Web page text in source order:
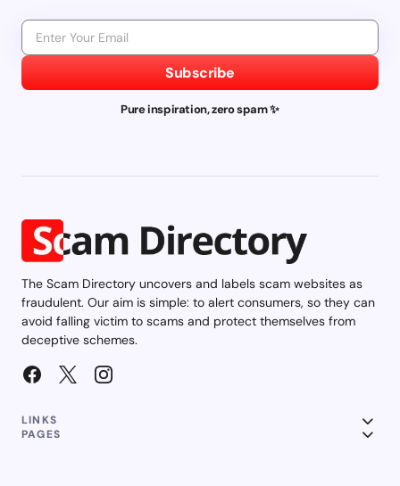
Subscribe
Pure inspiration, zero spam ✨
The Scam Directory uncovers and labels scam websites as
fraudulent. Our aim is simple: to alert consumers, so they can
avoid falling victim to scams and protect themselves from
deceptive schemes.
LINKS
PAGES